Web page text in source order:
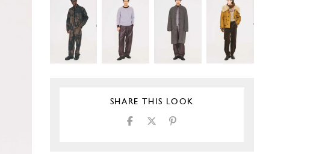
SHARE THIS LOOK